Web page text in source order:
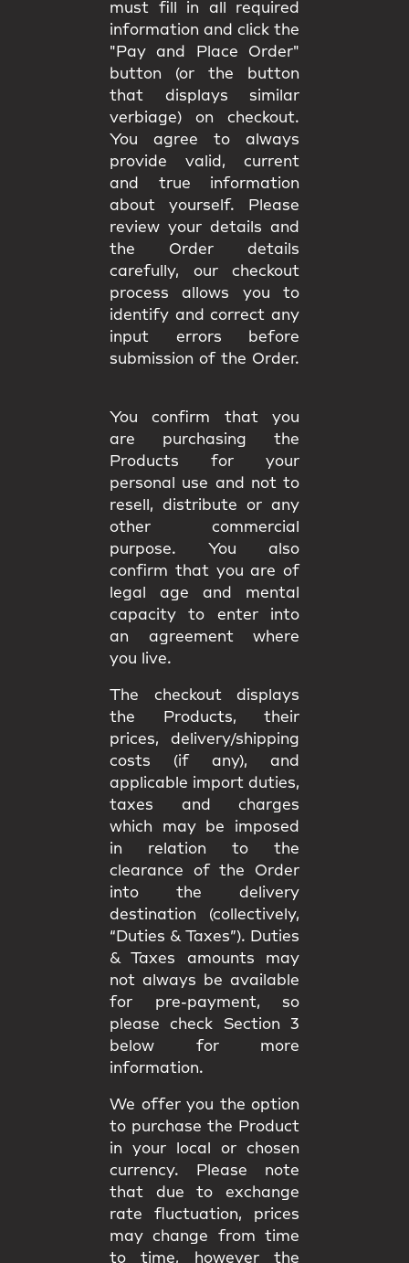
must fill in all required
information and click the
"Pay and Place Order"
button (or the button
that displays similar
verbiage) on checkout.
You agree to always
provide valid, current
and true information
about yourself. Please
review your details and
the Order details
carefully, our checkout
process allows you to
identify and correct any
input errors before
submission of the Order.
You confirm that you
are purchasing the
Products for your
personal use and not to
resell, distribute or any
other commercial
purpose. You also
confirm that you are of
legal age and mental
capacity to enter into
an agreement where
you live.
The checkout displays
the Products, their
prices, delivery/shipping
costs (if any), and
applicable import duties,
taxes and charges
which may be imposed
in relation to the
clearance of the Order
into the delivery
destination (collectively,
“Duties & Taxes”). Duties
& Taxes amounts may
not always be available
for pre-payment, so
please check Section 3
below for more
information.
We offer you the option
to purchase the Product
in your local or chosen
currency. Please note
that due to exchange
rate fluctuation, prices
may change from time
to time, however the